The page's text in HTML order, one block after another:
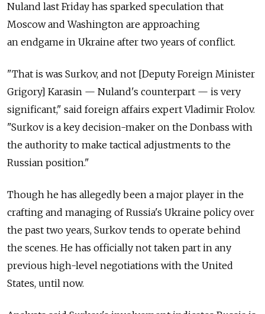
Nuland last Friday has sparked speculation that
Moscow and Washington are approaching
an endgame in Ukraine after two years of conflict.
"That is was Surkov, and not [Deputy Foreign Minister
Grigory] Karasin — Nuland's counterpart — is very
significant," said foreign affairs expert Vladimir Frolov.
"Surkov is a key decision-maker on the Donbass with
the authority to make tactical adjustments to the
Russian position."
Though he has allegedly been a major player in the
crafting and managing of Russia's Ukraine policy over
the past two years, Surkov tends to operate behind
the scenes. He has officially not taken part in any
previous high-level negotiations with the United
States, until now.